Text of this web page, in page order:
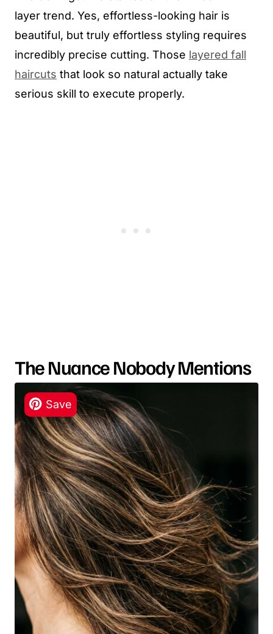
layer trend. Yes, effortless-looking hair is
beautiful, but truly effortless styling requires
incredibly precise cutting. Those layered fall
haircuts that look so natural actually take
serious skill to execute properly.
The Nuance Nobody Mentions